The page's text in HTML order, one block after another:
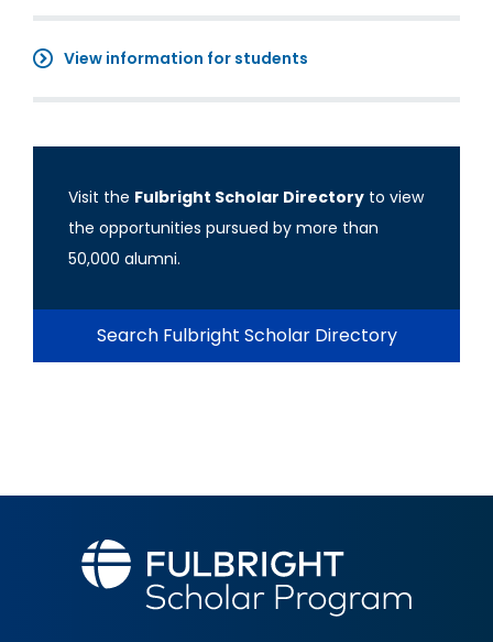
View information for students
Visit the Fulbright Scholar Directory to view
the opportunities pursued by more than
50,000 alumni.
Search Fulbright Scholar Directory